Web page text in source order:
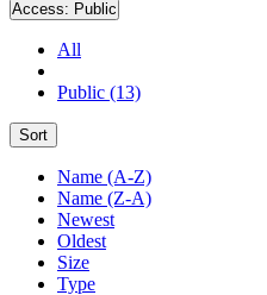
Access: Public
All
Public (13)
Sort
Name (A-Z)
Name (Z-A)
Newest
Oldest
Size
Type